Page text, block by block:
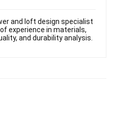
and loft design specialist
experience in materials,
and durability analysis.